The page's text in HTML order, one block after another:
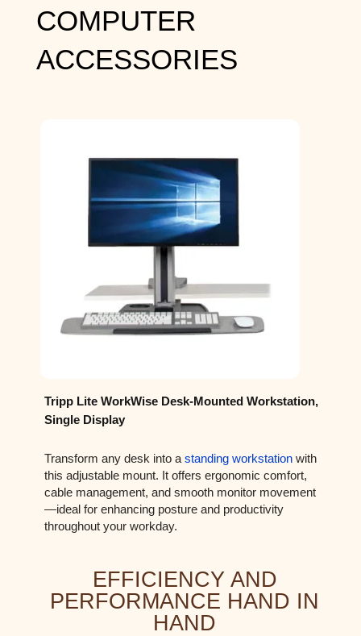
COMPUTER
ACCESSORIES
Tripp Lite WorkWise Desk-Mounted Workstation,
Single Display
Transform any desk into a standing workstation with
this adjustable mount. It offers ergonomic comfort,
cable management, and smooth monitor movement
—ideal for enhancing posture and productivity
throughout your workday.
EFFICIENCY AND
PERFORMANCE HAND IN
HAND